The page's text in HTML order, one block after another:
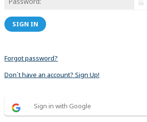
SIGN IN
Forgot password?
Don´t have an account? Sign Up!
Sign in with Google